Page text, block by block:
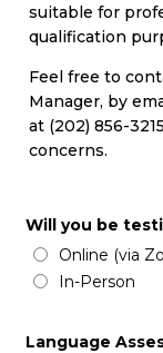
suitable for
qualification
Feel free to
Manager, by
at (202) 856-
concerns.
Will you be
Online (via
In-Person
Language